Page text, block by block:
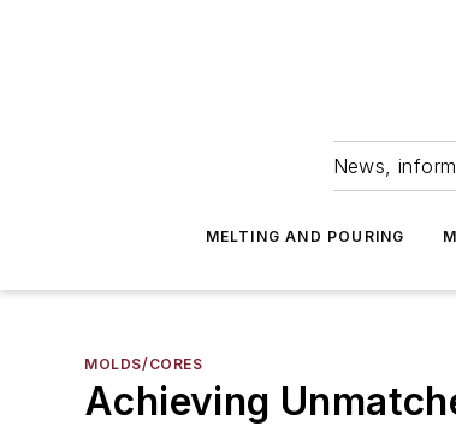
News,
MELTING AND POURING
MOLDS/CORES
Achieving